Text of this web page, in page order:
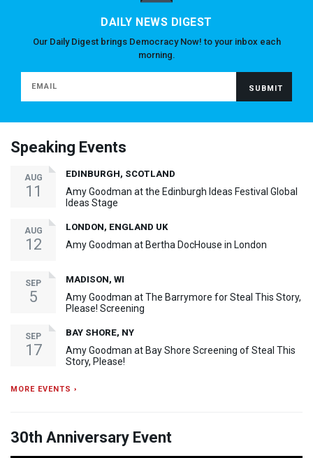
DAILY NEWS DIGEST
Our Daily Digest brings Democracy Now! to your inbox each
morning.
Speaking Events
AUG
11
EDINBURGH, SCOTLAND
Amy Goodman at the Edinburgh Ideas Festival Global
Ideas Stage
AUG
12
LONDON, ENGLAND UK
Amy Goodman at Bertha DocHouse in London
SEP
5
MADISON, WI
Amy Goodman at The Barrymore for Steal This Story,
Please! Screening
SEP
17
BAY SHORE, NY
Amy Goodman at Bay Shore Screening of Steal This
Story, Please!
MORE EVENTS ›
30th Anniversary Event